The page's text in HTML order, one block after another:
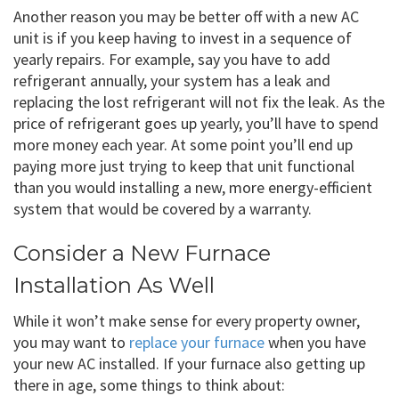
Another reason you may be better off with a new AC
unit is if you keep having to invest in a sequence of
yearly repairs. For example, say you have to add
refrigerant annually, your system has a leak and
replacing the lost refrigerant will not fix the leak. As the
price of refrigerant goes up yearly, you’ll have to spend
more money each year. At some point you’ll end up
paying more just trying to keep that unit functional
than you would installing a new, more energy-efficient
system that would be covered by a warranty.
Consider a New Furnace
Installation As Well
While it won’t make sense for every property owner,
you may want to replace your furnacewhen you have
your new AC installed. If your furnace also getting up
there in age, some things to think about: